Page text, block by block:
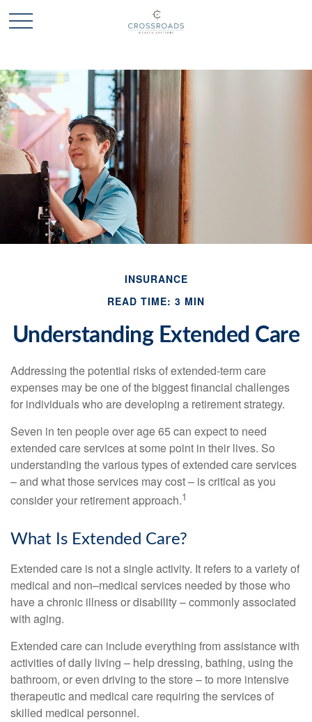
INSURANCE
READ TIME: 3 MIN
Understanding Extended Care
Addressing the potential risks of extended-term care
expenses may be one of the biggest financial challenges
for individuals who are developing a retirement strategy.
Seven in ten people over age 65 can expect to need
extended care services at some point in their lives. So
understanding the various types of extended care services
– and what those services may cost – is critical as you
consider your retirement approach.1
What Is Extended Care?
Extended care is not a single activity. It refers to a variety of
medical and non–medical services needed by those who
have a chronic illness or disability – commonly associated
with aging.
Extended care can include everything from assistance with
activities of daily living – help dressing, bathing, using the
bathroom, or even driving to the store – to more intensive
therapeutic and medical care requiring the services of
skilled medical personnel.